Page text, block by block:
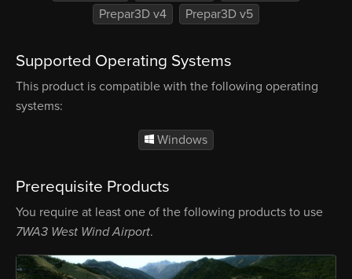
Prepar3D v4
Prepar3D v5
Supported Operating Systems
This product is compatible with the following operating
systems:
Windows
Prerequisite Products
You require at least one of the following products to use
7WA3 West Wind Airport.